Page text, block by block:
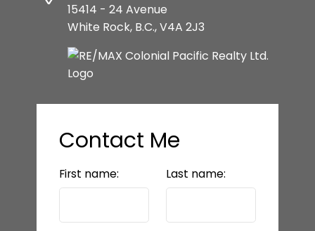
15414 - 24 Avenue
White Rock, B.C., V4A 2J3
Contact Me
First name: Last name: